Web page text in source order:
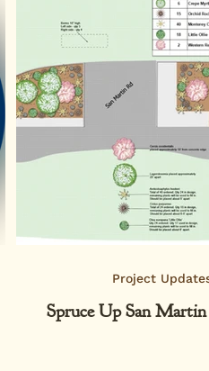
Spruce Up San
Project